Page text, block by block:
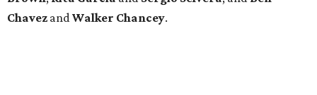
Chavez andWalker Chancey.